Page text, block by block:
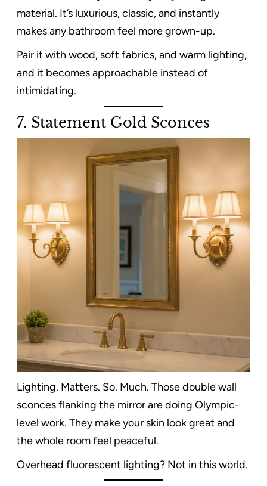
material. It’s luxurious, classic, and instantly
makes any bathroom feel more grown-up.
Pair it with wood, soft fabrics, and warm lighting,
and it becomes approachable instead of
intimidating.
7. Statement Gold Sconces
Lighting. Matters. So. Much. Those double wall
sconces flanking the mirror are doing Olympic-
level work. They make your skin look great and
the whole room feel peaceful.
Overhead fluorescent lighting? Not in this world.